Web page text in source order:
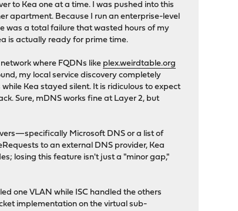
to Kea one at a time. I was pushed into this
apartment. Because I run an enterprise-level
was a total failure that wasted hours of my
is actually ready for prime time.
where FQDNs like plex.weirdtable.org
my local service discovery completely
Kea stayed silent. It is ridiculous to expect
Sure, mDNS works fine at Layer 2, but
Microsoft DNS or a list of
to an external DNS provider, Kea
losing this feature isn't just a "minor gap,"
one VLAN while ISC handled the others
implementation on the virtual sub-